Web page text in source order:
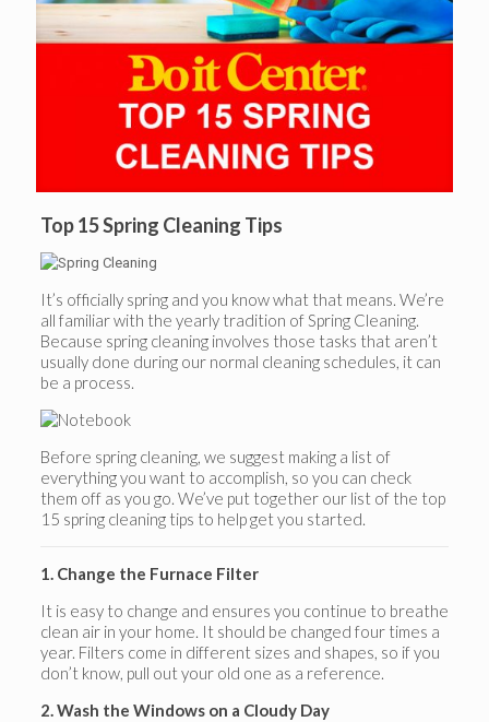
Top 15 Spring Cleaning Tips
It’s officially spring and you know what that means. We’re
all familiar with the yearly tradition of Spring Cleaning.
Because spring cleaning involves those tasks that aren’t
usually done during our normal cleaning schedules, it can
be a process.
Before spring cleaning, we suggest making a list of
everything you want to accomplish, so you can check
them off as you go. We’ve put together our list of the top
15 spring cleaning tips to help get you started.
1. Change the Furnace Filter
It is easy to change and ensures you continue to breathe
clean air in your home. It should be changed four times a
year. Filters come in different sizes and shapes, so if you
don’t know, pull out your old one as a reference.
2. Wash the Windows on a Cloudy Day